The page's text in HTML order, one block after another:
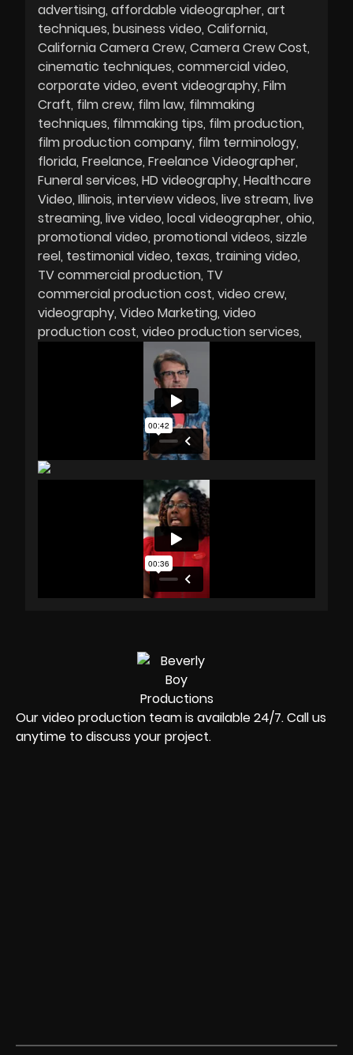
advertising affordable videographer art
techniques business video California
California Camera Crew Camera Crew Cost
cinematic techniques commercial video
corporate video event videography Film
Craft film crew film law filmmaking
techniques filmmaking tips film production
film production company film terminology
florida Freelance Freelance Videographer
Funeral services HD videography Healthcare
Video Illinois interview videos live stream live
streaming live video local videographer ohio
promotional video promotional videos sizzle
reel testimonial video texas training video
TV commercial production TV
commercial production cost video crew
videography Video Marketing video
production cost video production services
Our video production team is available 24/7. Call us
anytime to discuss your project.